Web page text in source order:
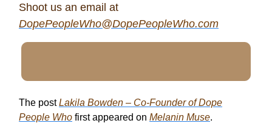
Shoot us an email at
DopePeopleWho@DopePeopleWho.com
The postLakila Bowden – Co-Founder of Dope
People Who first appeared on Melanin Muse.